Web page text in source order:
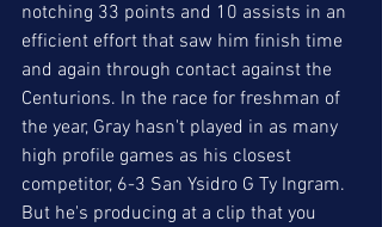
notching 33 points and 10 assists in an
efficient effort that saw him finish time
and again through contact against the
Centurions. In the race for freshman of
the year, Gray hasn't played in as many
high profile games as his closest
competitor, 6-3 San Ysidro G Ty Ingram.
But he's producing at a clip that you